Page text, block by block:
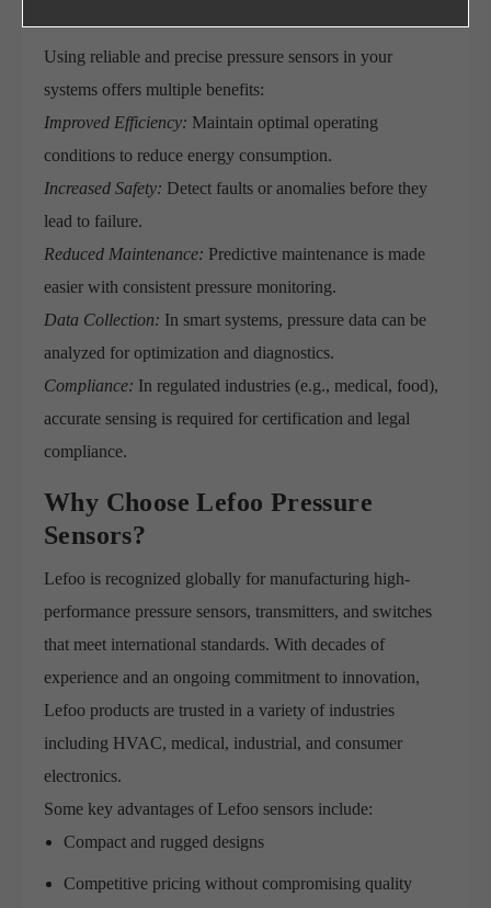
Using reliable and precise pressure sensors in your
systems offers multiple benefits:
Improved Efficiency: Maintain optimal operating
conditions to reduce energy consumption.
Increased Safety: Detect faults or anomalies before they
lead to failure.
Reduced Maintenance: Predictive maintenance is made
easier with consistent pressure monitoring.
Data Collection: In smart systems, pressure data can be
analyzed for optimization and diagnostics.
Compliance: In regulated industries (e.g., medical, food),
accurate sensing is required for certification and legal
compliance.
Why Choose Lefoo Pressure
Sensors?
Lefoo is recognized globally for manufacturing high-
performance pressure sensors, transmitters, and switches
that meet international standards. With decades of
experience and an ongoing commitment to innovation,
Lefoo products are trusted in a variety of industries
including HVAC, medical, industrial, and consumer
electronics.
Some key advantages of Lefoo sensors include:
Compact and rugged designs
Competitive pricing without compromising quality